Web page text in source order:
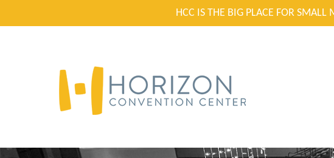
HCC IS THE BIG PLACE FOR SMALL